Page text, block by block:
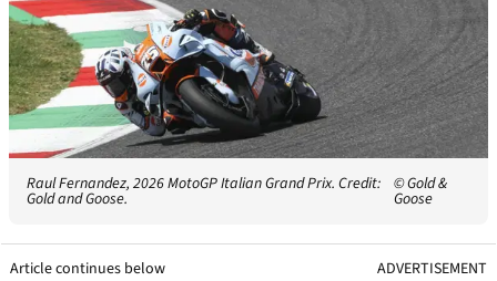
Raul Fernandez, 2026 MotoGP Italian Grand Prix. Credit:
Gold and Goose.
© Gold &
Goose
Article continues below ADVERTISEMENT